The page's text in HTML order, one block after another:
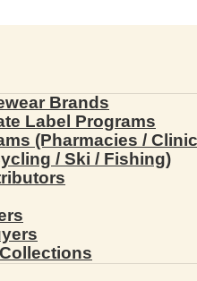
Brands
Label Programs
(Pharmacies /
/ Ski / Fishing)